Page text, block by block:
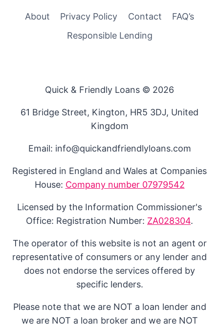
About Privacy Policy Contact
FAQ’s
Responsible Lending
Quick & Friendly Loans © 2026
61 Bridge Street, Kington, HR5 3DJ, United
Kingdom
Email: info@quickandfriendlyloans.com
Registered in England and Wales at Companies
House: Company number 07979542
Licensed by the Information Commissioner's
Office: Registration Number: ZA028304.
The operator of this website is not an agent or
representative of consumers or any lender and
does not endorse the services offered by
specific lenders.
Please note that we are NOT a loan lender and
we are NOT a loan broker and we are NOT